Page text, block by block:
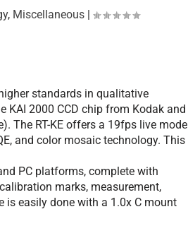
, Miscellaneous|
standards in qualitative
KAI 2000 CCD chip from Kodak and
The RT-KE offers a 19fps live mode
and color mosaic technology. This
PC platforms, complete with
marks, measurement,
is easily done with a 1.0x C mount